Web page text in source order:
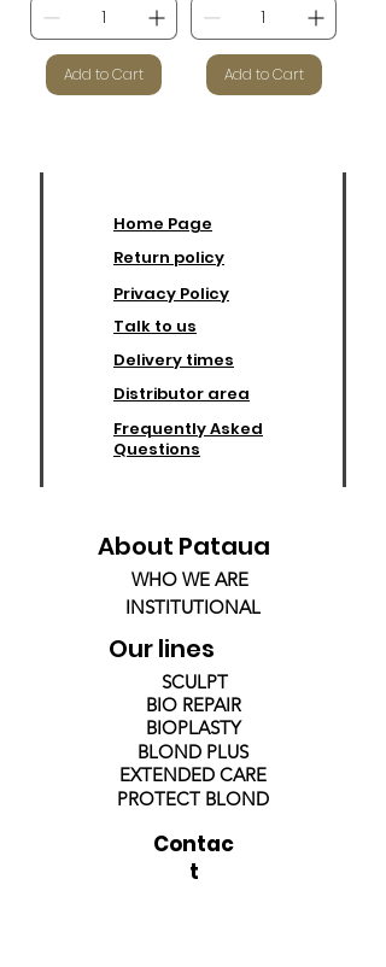
Add to Cart Add to Cart
Home Page
Return policy
Privacy Policy
Talk to us
Delivery times
Distributor area
Frequently Asked
Questions
About Pataua
WHO WE ARE
INSTITUTIONAL
Our lines
BIO REPAIR
BIOPLASTY
SCULPT
BLOND PLUS
EXTENDED CARE
PROTECT BLOND
Contac
t